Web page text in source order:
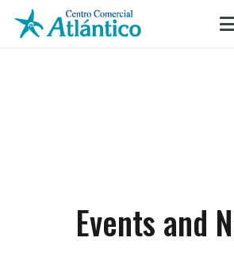
Events and